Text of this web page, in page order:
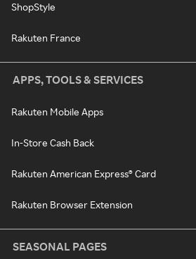
ShopStyle
Rakuten France
APPS, TOOLS & SERVICES
Rakuten Mobile Apps
In-Store Cash Back
Rakuten American Express® Card
Rakuten Browser Extension
SEASONAL PAGES